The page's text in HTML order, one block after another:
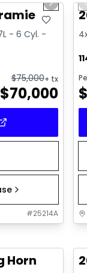
Next
- 6 Cyl. -
$75,000+ tx
$70,000
#25214A
$
Horn